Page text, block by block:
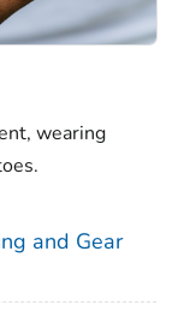
wearing
and Gear